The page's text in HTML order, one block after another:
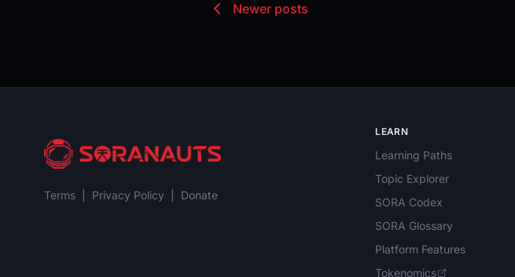
Newer posts
Terms Privacy Policy Donate
LEARN
Learning Paths
Topic Explorer
SORA Codex
SORA Glossary
Platform Features
Tokenomics